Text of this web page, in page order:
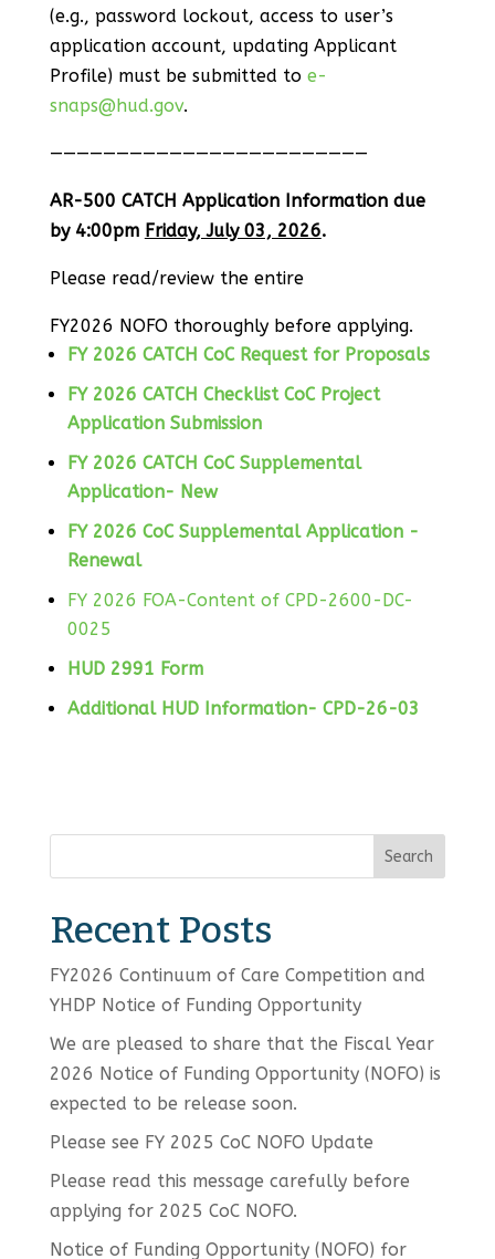
(e.g., password lockout, access to user’s
application account, updating Applicant
Profile) must be submitted to e-
snaps@hud.gov.
————————————————————————
AR-500 CATCH Application Information due
by 4:00pm Friday, July 03, 2026.
Please read/review the entire
FY2026 NOFO thoroughly before applying.
FY 2026 CATCH CoC Request for Proposals
FY 2026 CATCH Checklist CoC Project
Application Submission
FY 2026 CATCH CoC Supplemental
Application- New
FY 2026 CoC Supplemental Application -
Renewal
FY 2026 FOA-Content of CPD-2600-DC-
0025
HUD 2991 Form
Additional HUD Information- CPD-26-03
Search
Recent Posts
FY2026 Continuum of Care Competition and
YHDP Notice of Funding Opportunity
We are pleased to share that the Fiscal Year
2026 Notice of Funding Opportunity (NOFO) is
expected to be release soon.
Please see FY 2025 CoC NOFO Update
Please read this message carefully before
applying for 2025 CoC NOFO.
Notice of Funding Opportunity (NOFO) for